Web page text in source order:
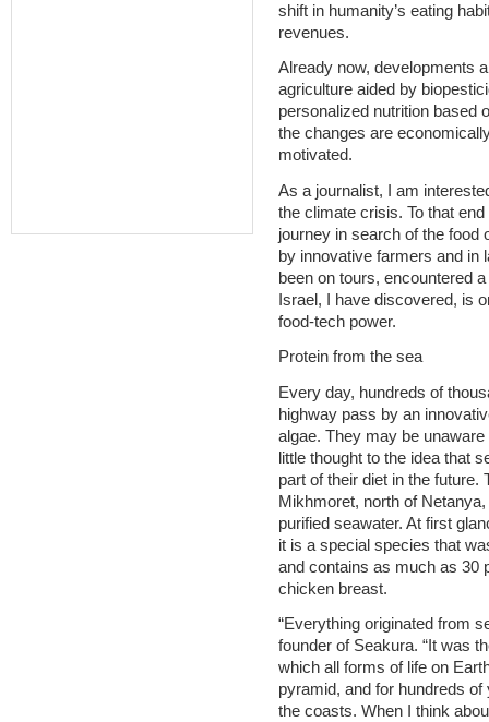
shift in humanity’s eating
revenues.
Already now, developments
agriculture aided by
personalized nutrition based
the changes are
motivated.
As a journalist, I am
the climate crisis. To that
journey in search of the food
by innovative farmers and in
been on tours, encountered
Israel, I have discovered, is
food-tech power.
Protein from the sea
Every day, hundreds of
highway pass by an
algae. They may be
little thought to the idea that
part of their diet in the
Mikhmoret, north of
purified seawater. At first
it is a special species that
and contains as much as 30
chicken breast.
“Everything originated from
founder of Seakura. “It was
which all forms of life on
pyramid, and for hundreds
the coasts. When I think